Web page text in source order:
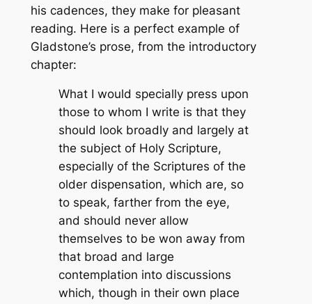
his cadences, they make for pleasant
reading. Here is a perfect example of
Gladstone’s prose, from the introductory
chapter:
What I would specially press upon
those to whom I write is that they
should look broadly and largely at
the subject of Holy Scripture,
especially of the Scriptures of the
older dispensation, which are, so
to speak, farther from the eye,
and should never allow
themselves to be won away from
that broad and large
contemplation into discussions
which, though in their own place